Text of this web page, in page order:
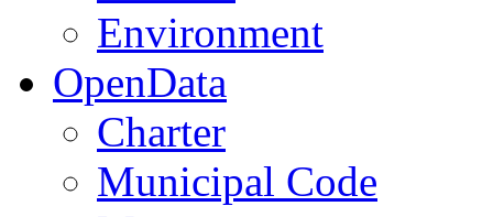
Environment
OpenData
Charter
Municipal Code